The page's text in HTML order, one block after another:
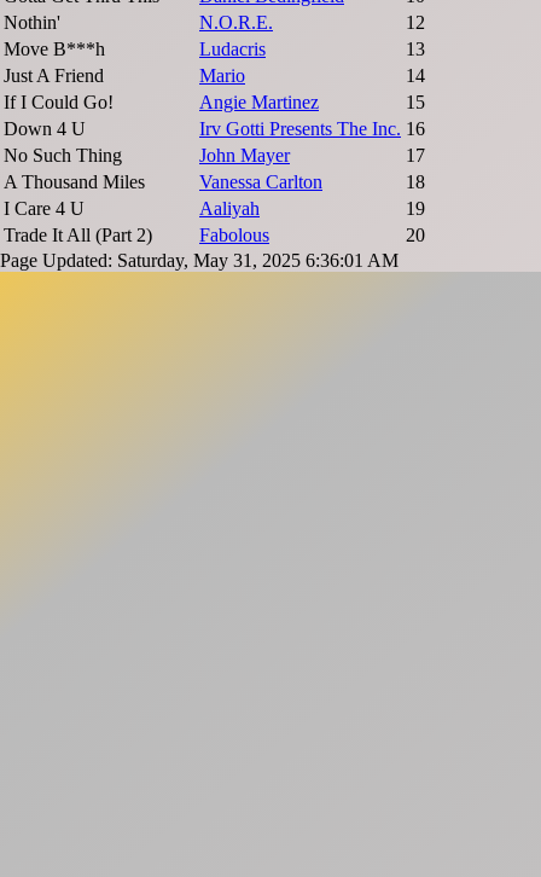
Nothin'
N.O.R.E.
12
Move B***h
Ludacris
13
Just A Friend
Mario
14
If I Could Go!
Angie Martinez
15
Down 4 U
Irv Gotti Presents The Inc. 16
No Such Thing
John Mayer
17
A Thousand Miles
Vanessa Carlton
18
I Care 4 U
Aaliyah
19
Trade It All (Part 2)
Fabolous
20
Page Updated: Saturday, May 31, 2025 6:36:01 AM